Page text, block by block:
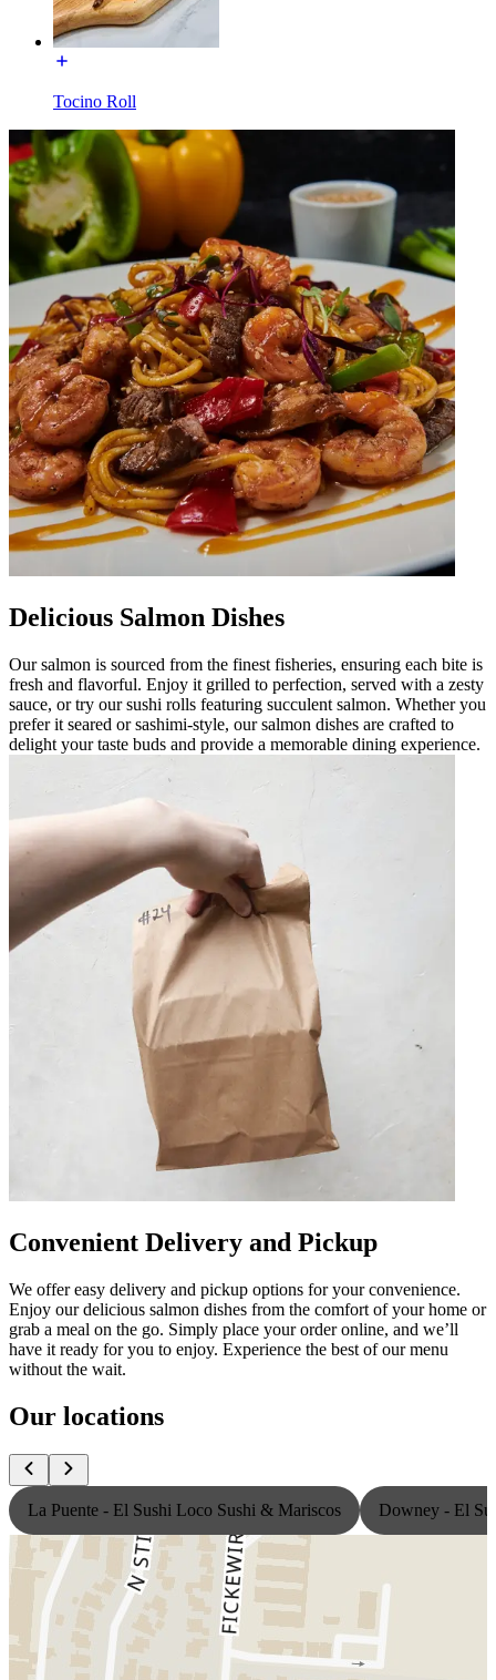
Tocino Roll
Delicious Salmon Dishes
Our salmon is sourced from the finest fisheries, ensuring each bite is
fresh and flavorful. Enjoy it grilled to perfection, served with a zesty
sauce, or try our sushi rolls featuring succulent salmon. Whether you
prefer it seared or sashimi-style, our salmon dishes are crafted to
delight your taste buds and provide a memorable dining experience.
Convenient Delivery and Pickup
We offer easy delivery and pickup options for your convenience.
Enjoy our delicious salmon dishes from the comfort of your home or
grab a meal on the go. Simply place your order online, and we’ll
have it ready for you to enjoy. Experience the best of our menu
without the wait.
Our locations
La Puente - El Sushi Loco Sushi & Mariscos Downey - El